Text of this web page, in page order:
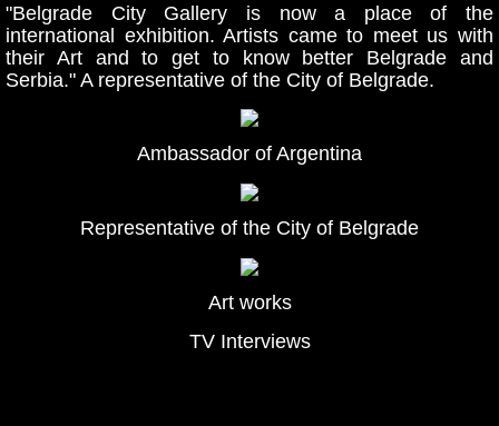
"Belgrade City Gallery is now a place of the
international exhibition. Artists came to meet us with
their Art and to get to know better Belgrade and
Serbia." A representative of the City of Belgrade.
Ambassador of Argentina
Representative of the City of Belgrade
Art works
TV Interviews